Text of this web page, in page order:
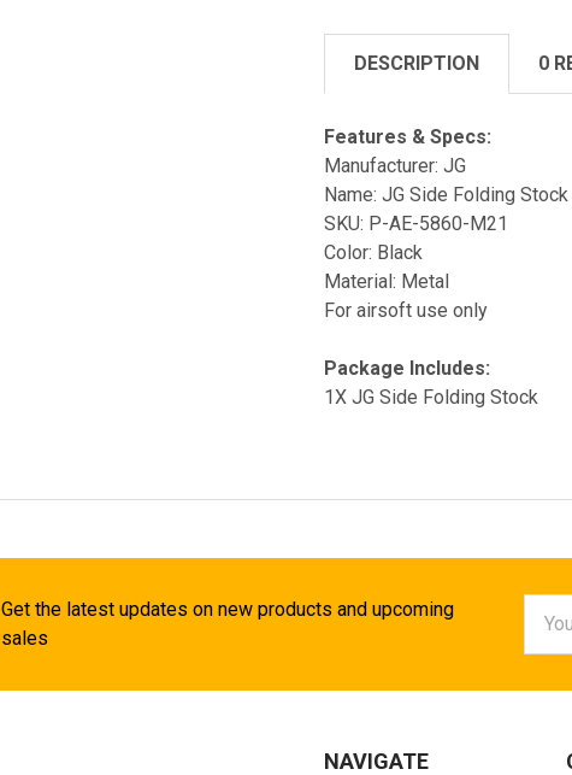
DESCRIPTION 0
Features & Specs:
Manufacturer: JG
Name: JG Side Folding Stock
SKU: P-AE-5860-M21
Color: Black
Material: Metal
For airsoft use only
Package Includes:
1X JG Side Folding Stock
Get the latest updates on new products and upcoming
sales
NAVIGATE